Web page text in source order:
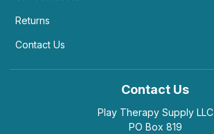
Returns
Contact Us
Contact Us
Play Therapy Supply LLC
PO Box 819